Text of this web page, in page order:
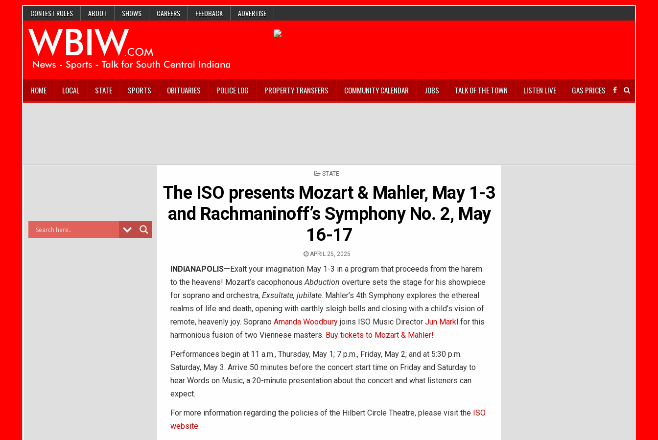
CONTEST RULES ABOUT SHOWS CAREERS FEEDBACK ADVERTISE
HOME LOCAL STATE SPORTS OBITUARIES POLICE LOG PROPERTY TRANSFERS COMMUNITY CALENDAR JOBS TALK OF THE TOWN LISTEN LIVE GAS PRICES
POSTED
STATE
The ISO presents Mozart & Mahler, May 1-3
and Rachmaninoff’s Symphony No. 2, May
16-17
APRIL 25, 2025
INDIANAPOLIS—Exalt your imagination May 1-3 in a program that proceeds from the harem
to the heavens! Mozart’s cacophonousAbduction overture sets the stage for his showpiece
for soprano and orchestra, Exsultate, jubilate. Mahler’s 4th Symphony explores the ethereal
realms of life and death, opening with earthly sleigh bells and closing with a child’s vision of
remote, heavenly joy. Soprano Amanda Woodburyjoins ISO Music Director Jun Märklfor this
harmonious fusion of two Viennese masters. Buy tickets to Mozart & Mahler!
Performances begin at 11 a.m., Thursday, May 1; 7 p.m., Friday, May 2; and at 5:30 p.m.
Saturday, May 3. Arrive 50 minutes before the concert start time on Friday and Saturday to
hear Words on Music, a 20-minute presentation about the concert and what listeners can
expect.
For more information regarding the policies of the Hilbert Circle Theatre, please visit the ISO
website.